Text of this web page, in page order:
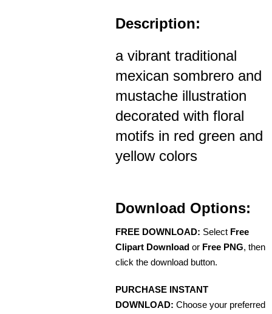
Description:
a vibrant traditional
mexican sombrero and
mustache illustration
decorated with floral
motifs in red green and
yellow colors
Download Options:
FREE DOWNLOAD: Select Free
Clipart Download or Free PNG, then
click the download button.
PURCHASE INSTANT
DOWNLOAD: Choose your preferred